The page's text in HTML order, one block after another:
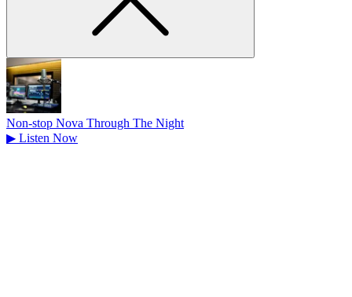
Non-stop Nova Through The Night
▶ Listen Now